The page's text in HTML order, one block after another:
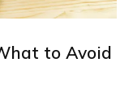
to Avoid